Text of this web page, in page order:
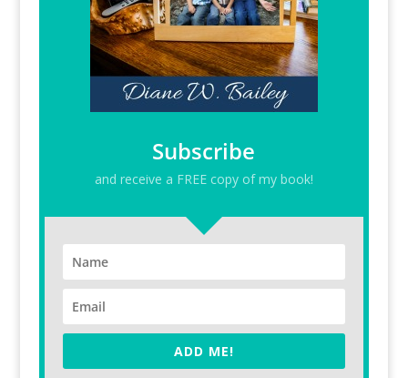
Subscribe
and receive a FREE copy of my book!
ADD ME!